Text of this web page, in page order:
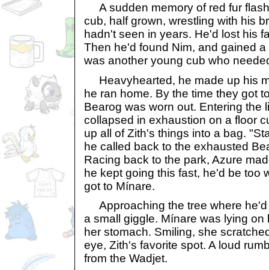
A sudden memory of red fur
cub, half grown, wrestling with his
hadn't seen in years. He'd lost his
Then he'd found Nim, and gained
was another young cub who
Heavyhearted, he made up his
he ran home. By the time they got
Bearog was worn out. Entering the
collapsed in exhaustion on a floor
up all of Zith's things into a bag.
he called back to the exhausted
Racing back to the park, Azure
he kept going this fast, he'd be too
got to Mínare.
Approaching the tree where he'd
a small giggle. Mínare was lying on
her stomach. Smiling, she
eye, Zith's favorite spot. A loud
from the Wadjet.